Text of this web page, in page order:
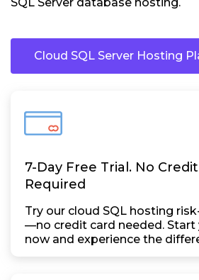
Cloud SQL Server Hosting
7-Day Free Trial. No
Required
Try our cloud SQL hosting
—no credit card needed. Start
now and experience the